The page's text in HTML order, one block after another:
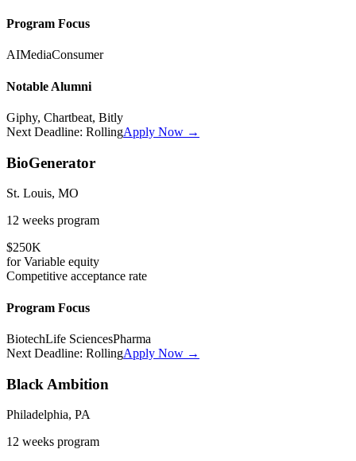
Program Focus
AIMediaConsumer
Notable Alumni
Giphy, Chartbeat, Bitly
Next Deadline: RollingApply Now →
BioGenerator
St. Louis, MO
12 weeks program
$250K
forVariable equity
Competitive acceptance rate
Program Focus
BiotechLife SciencesPharma
Next Deadline: RollingApply Now →
Black Ambition
Philadelphia, PA
12 weeks program